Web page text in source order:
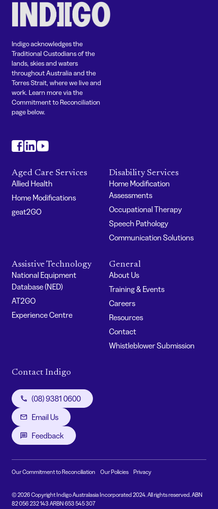
Indigo acknowledges the
Traditional Custodians of the
lands, skies and waters
throughout Australia and the
Torres Strait, where we live and
work. Learn more via the
Commitment to Reconciliation
page below.
Aged Care Services
Allied Health
Home Modifications
geat2GO
Disability Services
Home Modification
Assessments
Occupational Therapy
Speech Pathology
Communication Solutions
Assistive Technology
National Equipment
Database (NED)
AT2GO
Experience Centre
General
About Us
Training & Events
Careers
Resources
Contact
Whistleblower Submission
Contact Indigo
(08) 9381 0600
Email Us
Feedback
Our Commitment to Reconciliation Our Policies Privacy
© 2026 Copyright Indigo Australasia Incorporated 2024. All rights reserved. ABN
82 056 232 143 ARBN 653 545 307